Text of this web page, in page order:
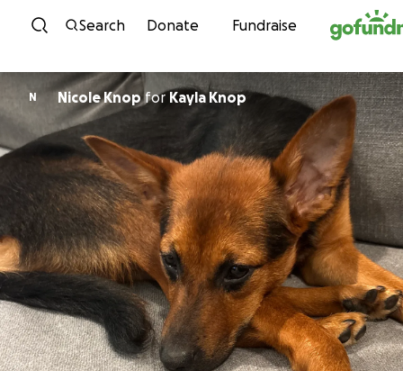
Skip to content
Search Donate Fundraise
N Nicole KnopforKayla Knop